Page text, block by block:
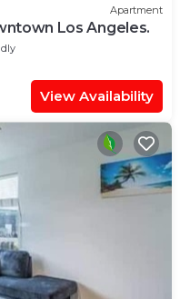
Apartment
Los Angeles.
View Availability